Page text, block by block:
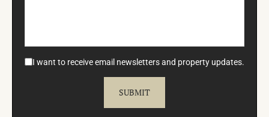
I want to receive email newsletters and property updates.